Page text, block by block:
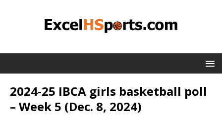
2024-25 IBCA girls basketball poll
– Week 5 (Dec. 8, 2024)